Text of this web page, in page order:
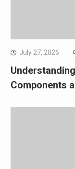
July 27, 2026
Components